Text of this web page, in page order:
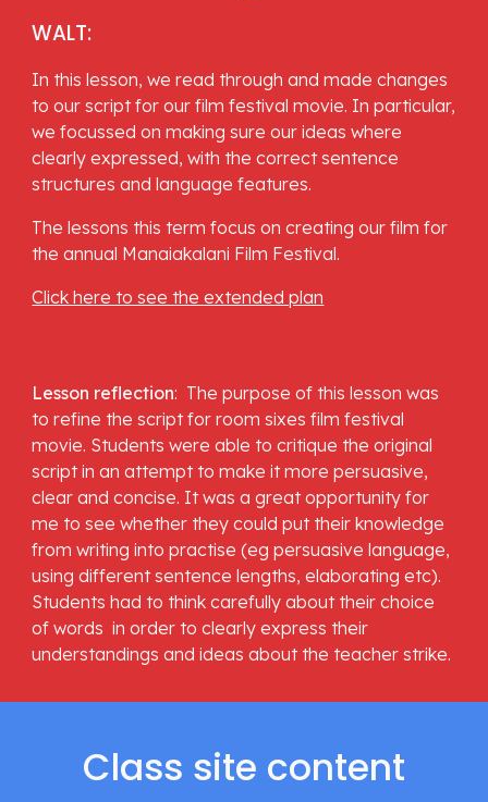
WALT:
In this lesson, we read through and made changes
to our script for our film festival movie. In particular,
we focussed on making sure our ideas where
clearly expressed, with the correct sentence
structures and language features.
The lessons this term focus on creating our film for
the annual Manaiakalani Film Festival.
Click here to see the extended plan
Lesson reflection:  The purpose of this lesson was
to refine the script for room sixes film festival
movie. Students were able to critique the original
script in an attempt to make it more persuasive,
clear and concise. It was a great opportunity for
me to see whether they could put their knowledge
from writing into practise (eg persuasive language,
using different sentence lengths, elaborating etc).
Students had to think carefully about their choice
of words  in order to clearly express their
Class site content